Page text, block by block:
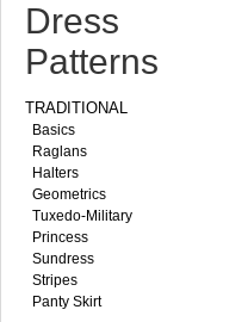
Dress
Patterns
TRADITIONAL
Basics
Raglans
Halters
Geometrics
Tuxedo-Military
Princess
Sundress
Stripes
Panty Skirt